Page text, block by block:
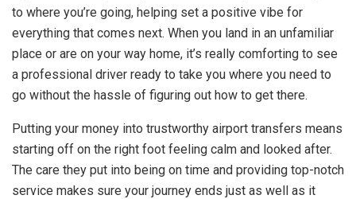
to where you’re going, helping set a positive vibe for
everything that comes next. When you land in an unfamiliar
place or are on your way home, it’s really comforting to see
a professional driver ready to take you where you need to
go without the hassle of figuring out how to get there.
Putting your money into trustworthy airport transfers means
starting off on the right foot feeling calm and looked after.
The care they put into being on time and providing top-notch
service makes sure your journey ends just as well as it